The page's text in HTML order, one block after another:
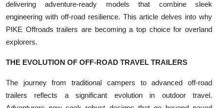
Crypto
Advertise with US
Tech
delivering adventure-ready models that combine sleek
engineering with off-road resilience. This article delves into why
PIKE Offroads trailers are becoming a top choice for overland
explorers.
THE EVOLUTION OF OFF-ROAD TRAVEL TRAILERS
The journey from traditional campers to advanced off-road
trailers reflects a significant evolution in outdoor travel.